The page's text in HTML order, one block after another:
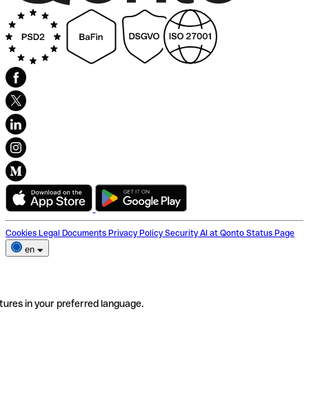
Cookies Legal Documents Privacy Policy Security AI at Qonto Status Page
en
in your preferred language.